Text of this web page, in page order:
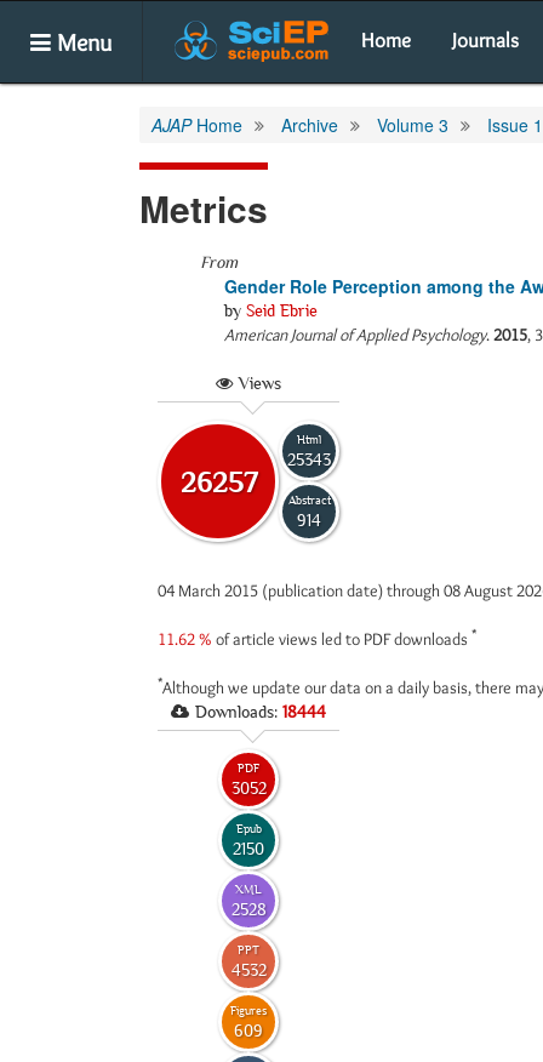
Menu Home Journals
AJAPHome Archive Volume 3 Issue 1
Metrics
From
Gender Role Perception among the
by Seid Ebrie
American Journal of Applied Psychology.2015,
Views
26257
Html
25343
Abstract
914
04 March 2015 (publication date) through 08 August
11.62 % of article views led to PDF downloads *
*Although we update our data on a daily basis, there
Downloads: 18444
PDF
3052
Epub
2150
XML
2528
PPT
4532
Figures
609